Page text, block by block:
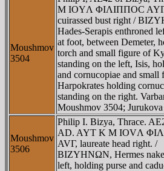
Moushmov
3504
M IOYΛ ΦIΛIΠΠOC AYΓ,
cuirassed bust right /
Hades-Serapis enthroned
at foot, between Demeter,
torch and small figure of
standing on the left, Isis,
and cornucopiae and small
Harpokrates holding
standing on the right.
Moushmov 3504;
Moushmov
3506
Philip I. Bizya, Thrace.
AD. AYT K M IOVΛ
AVΓ, laureate head right. /
BIZYHNΩN, Hermes
left, holding purse and